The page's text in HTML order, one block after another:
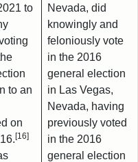
to
to an
on
[16]
Nevada, did
knowingly and
feloniously vote
in the 2016
general election
in Las Vegas,
Nevada, having
previously voted
in the 2016
general election